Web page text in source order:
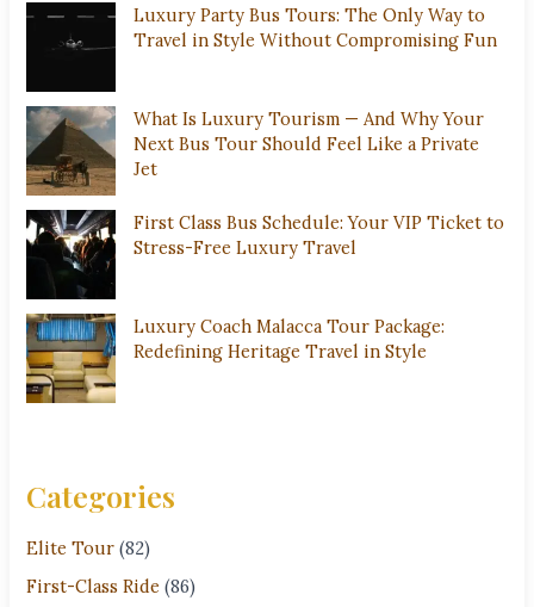
Luxury Party Bus Tours: The Only Way to
Travel in Style Without Compromising Fun
What Is Luxury Tourism — And Why Your
Next Bus Tour Should Feel Like a Private
Jet
First Class Bus Schedule: Your VIP Ticket to
Stress-Free Luxury Travel
Luxury Coach Malacca Tour Package:
Redefining Heritage Travel in Style
Categories
Elite Tour (82)
First-Class Ride (86)